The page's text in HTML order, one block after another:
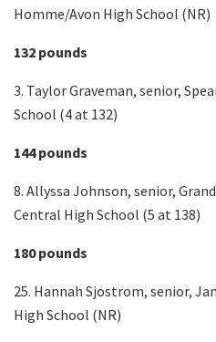
Homme/Avon High School (NR)
132 pounds
3. Taylor Graveman, senior,
School (4 at 132)
144 pounds
8. Allyssa Johnson, senior,
Central High School (5 at 138)
180 pounds
25. Hannah Sjostrom, senior,
High School (NR)